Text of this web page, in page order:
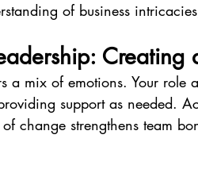
of business
a mix of emotions. Your role
support as needed.
change strengthens team